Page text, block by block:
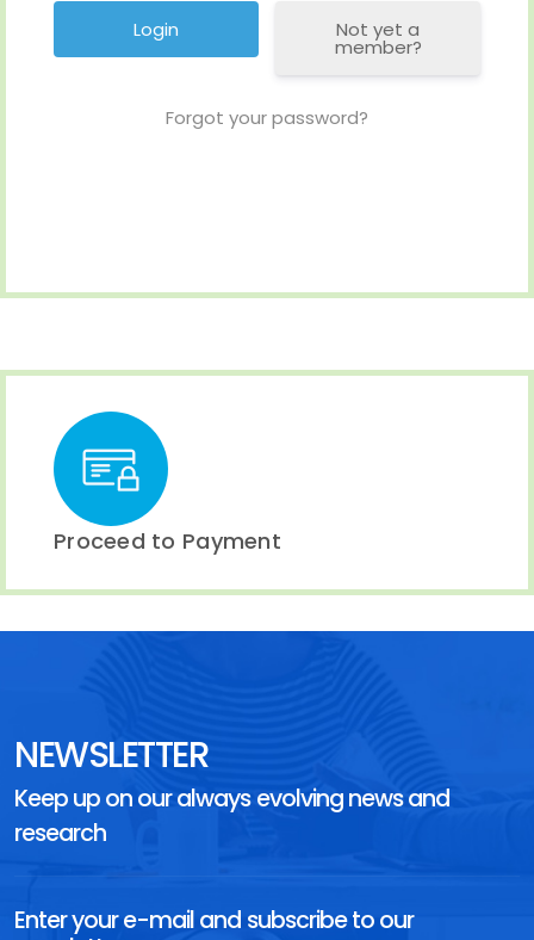
Not yet a
member?
Forgot your password?
Proceed to Payment
NEWSLETTER
Keep up on our always evolving news and
research
Enter your e-mail and subscribe to our